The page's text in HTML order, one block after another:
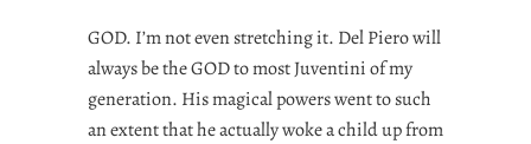
GOD. I’m not even stretching it. Del Piero will
always be the GOD to most Juventini of my
generation. His magical powers went to such
an extent that he actually woke a child up from